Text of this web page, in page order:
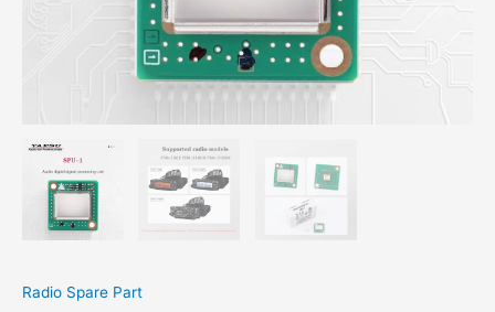
Radio Spare Part